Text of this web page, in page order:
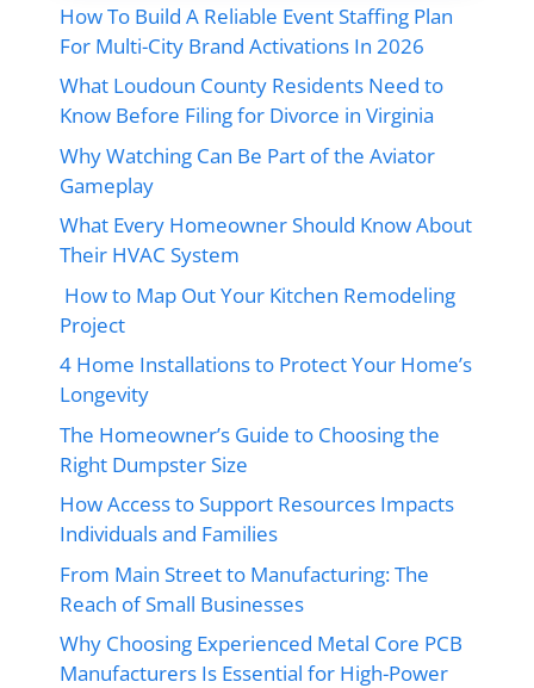
How To Build A Reliable Event Staffing Plan
For Multi-City Brand Activations In 2026
What Loudoun County Residents Need to
Know Before Filing for Divorce in Virginia
Why Watching Can Be Part of the Aviator
Gameplay
What Every Homeowner Should Know About
Their HVAC System
How to Map Out Your Kitchen Remodeling
Project
4 Home Installations to Protect Your Home’s
Longevity
The Homeowner’s Guide to Choosing the
Right Dumpster Size
How Access to Support Resources Impacts
Individuals and Families
From Main Street to Manufacturing: The
Reach of Small Businesses
Why Choosing Experienced Metal Core PCB
Manufacturers Is Essential for High-Power